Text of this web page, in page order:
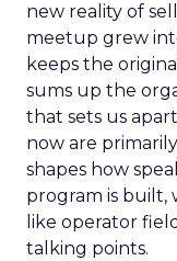
new reality of
meetup grew
keeps the
sums up the
that sets us
now are
shapes how
program is built,
like operator
talking points.